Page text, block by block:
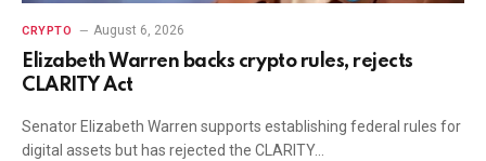
CRYPTO August 6, 2026
Elizabeth Warren backs crypto rules, rejects
CLARITY Act
Senator Elizabeth Warren supports establishing federal rules for
digital assets but has rejected the CLARITY…